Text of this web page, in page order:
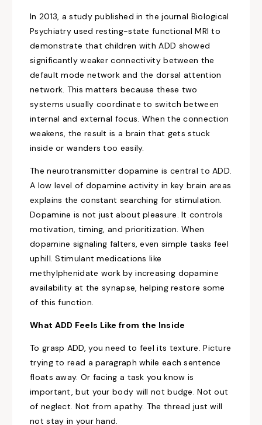
In 2013, a study published in the journal Biological
Psychiatry used resting-state functional MRI to
demonstrate that children with ADD showed
significantly weaker connectivity between the
default mode network and the dorsal attention
network. This matters because these two
systems usually coordinate to switch between
internal and external focus. When the connection
weakens, the result is a brain that gets stuck
inside or wanders too easily.
The neurotransmitter dopamine is central to ADD.
A low level of dopamine activity in key brain areas
explains the constant searching for stimulation.
Dopamine is not just about pleasure. It controls
motivation, timing, and prioritization. When
dopamine signaling falters, even simple tasks feel
uphill. Stimulant medications like
methylphenidate work by increasing dopamine
availability at the synapse, helping restore some
of this function.
What ADD Feels Like from the Inside
To grasp ADD, you need to feel its texture. Picture
trying to read a paragraph while each sentence
floats away. Or facing a task you know is
important, but your body will not budge. Not out
of neglect. Not from apathy. The thread just will
not stay in your hand.